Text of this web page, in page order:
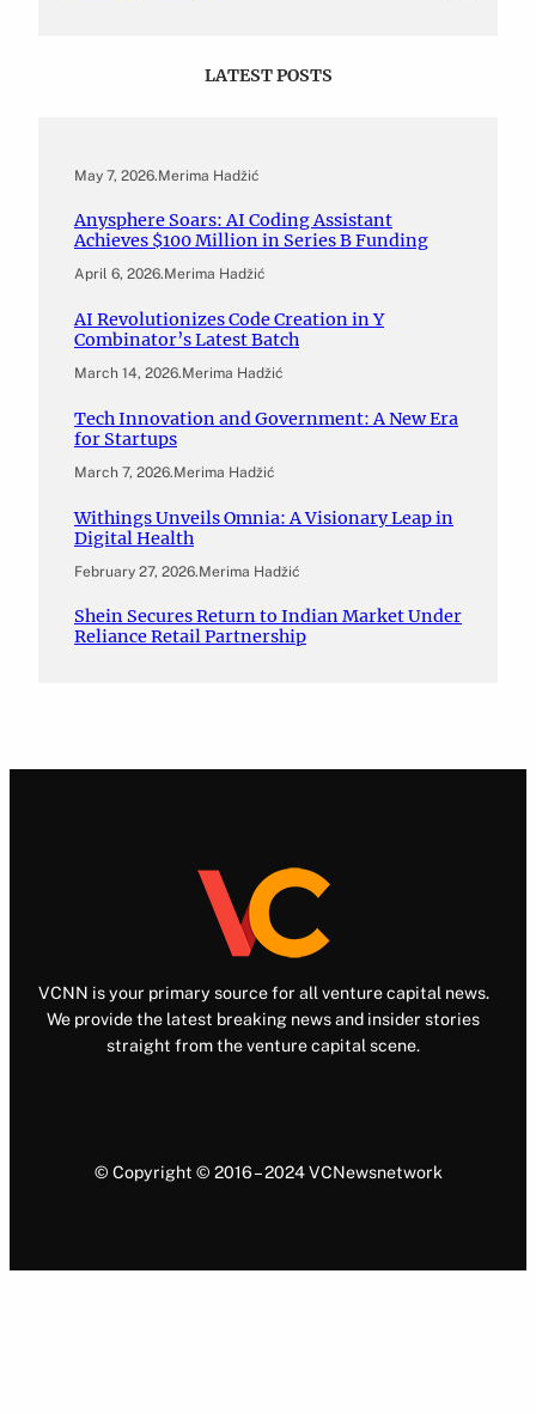
LATEST POSTS
May 7, 2026.Merima Hadžić
Anysphere Soars: AI Coding Assistant
Achieves $100 Million in Series B Funding
April 6, 2026.Merima Hadžić
AI Revolutionizes Code Creation in Y
Combinator’s Latest Batch
March 14, 2026.Merima Hadžić
Tech Innovation and Government: A New Era
for Startups
March 7, 2026.Merima Hadžić
Withings Unveils Omnia: A Visionary Leap in
Digital Health
February 27, 2026.Merima Hadžić
Shein Secures Return to Indian Market Under
Reliance Retail Partnership
VCNN is your primary source for all venture capital news.
We provide the latest breaking news and insider stories
straight from the venture capital scene.
© Copyright © 2016 – 2024 VCNewsnetwork